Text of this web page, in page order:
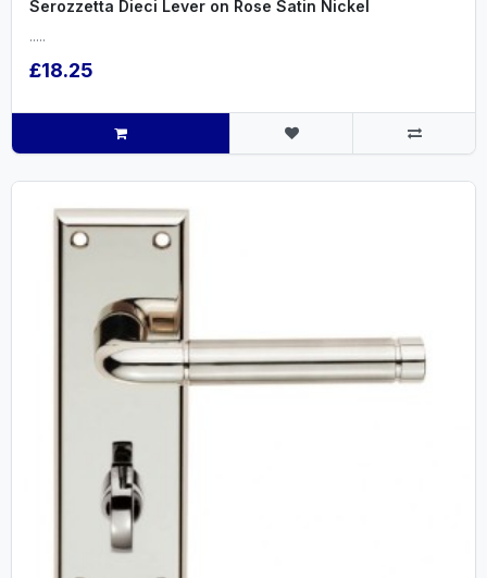
Serozzetta Dieci Lever on Rose Satin Nickel
.....
£18.25